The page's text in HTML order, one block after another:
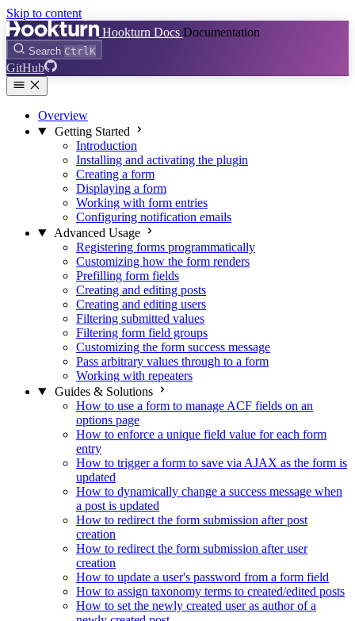
Skip to content
Hookturn Docs Documentation
Search CtrlK
GitHub
Overview
Getting Started
Introduction
Installing and activating the plugin
Creating a form
Displaying a form
Working with form entries
Configuring notification emails
Advanced Usage
Registering forms programmatically
Customizing how the form renders
Prefilling form fields
Creating and editing posts
Creating and editing users
Filtering submitted values
Filtering form field groups
Customizing the form success message
Pass arbitrary values through to a form
Working with repeaters
Guides & Solutions
How to use a form to manage ACF fields on an
options page
How to enforce a unique field value for each form
entry
How to trigger a form to save via AJAX as the form is
updated
How to dynamically change a success message when
a post is updated
How to redirect the form submission after post
creation
How to redirect the form submission after user
creation
How to update a user's password from a form field
How to assign taxonomy terms to created/edited posts
How to set the newly created user as author of a